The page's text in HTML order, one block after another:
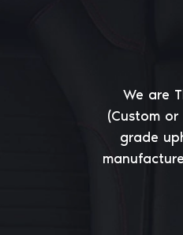
We are
(Custom
grade